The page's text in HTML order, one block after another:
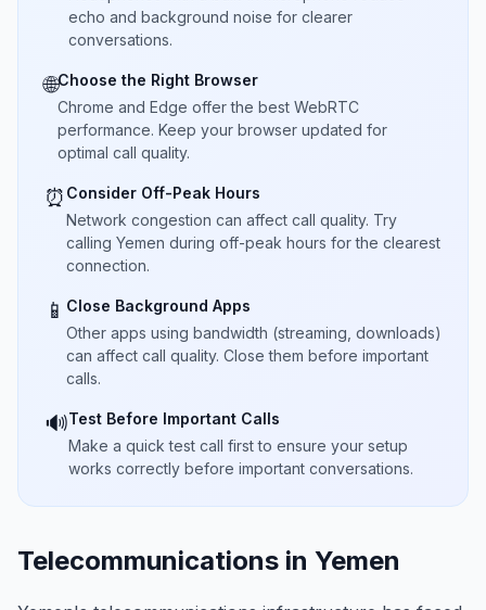
echo and background noise for clearer
conversations.
🌐Choose the Right Browser
Chrome and Edge offer the best WebRTC
performance. Keep your browser updated for
optimal call quality.
⏰ Consider Off-Peak Hours
Network congestion can affect call quality. Try
calling Yemen during off-peak hours for the clearest
connection.
📱 Close Background Apps
Other apps using bandwidth (streaming, downloads)
can affect call quality. Close them before important
calls.
🔊Test Before Important Calls
Make a quick test call first to ensure your setup
works correctly before important conversations.
Telecommunications in Yemen